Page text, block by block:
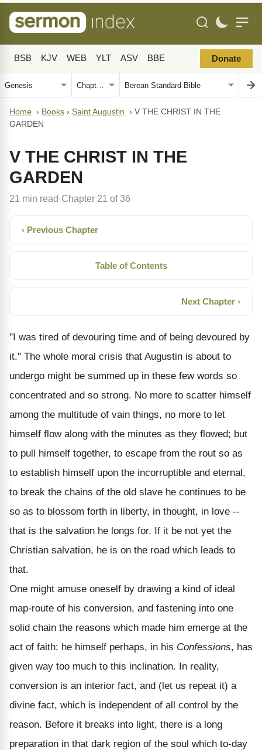
BSB KJV WEB YLT ASV BBE Donate
Home › Books › Saint Augustin › V THE CHRIST IN THE
GARDEN
V THE CHRIST IN THE
GARDEN
21 min read· Chapter 21 of 36
‹ Previous Chapter
Table of Contents
Next Chapter ›
"I was tired of devouring time and of being devoured by
it." The whole moral crisis that Augustin is about to
undergo might be summed up in these few words so
concentrated and so strong. No more to scatter himself
among the multitude of vain things, no more to let
himself flow along with the minutes as they flowed; but
to pull himself together, to escape from the rout so as
to establish himself upon the incorruptible and eternal,
to break the chains of the old slave he continues to be
so as to blossom forth in liberty, in thought, in love --
that is the salvation he longs for. If it be not yet the
Christian salvation, he is on the road which leads to
that.
One might amuse oneself by drawing a kind of ideal
map-route of his conversion, and fastening into one
solid chain the reasons which made him emerge at the
act of faith: he himself perhaps, in his Confessions, has
given way too much to this inclination. In reality,
conversion is an interior fact, and (let us repeat it) a
divine fact, which is independent of all control by the
reason. Before it breaks into light, there is a long
preparation in that dark region of the soul which to-day